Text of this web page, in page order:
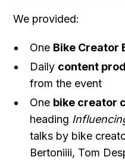
We provided:
One Bike Creator
Daily content
from the event
One bike creator
heading
talks by bike
Bertoniiii, Tom